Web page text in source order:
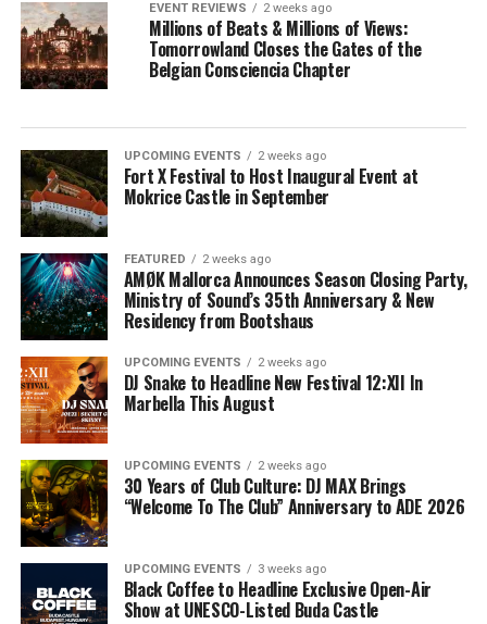
EVENT REVIEWS 2 weeks ago
Millions of Beats & Millions of Views:
Tomorrowland Closes the Gates of the
Belgian Consciencia Chapter
UPCOMING EVENTS 2 weeks ago
Fort X Festival to Host Inaugural Event at
Mokrice Castle in September
FEATURED 2 weeks ago
AMØK Mallorca Announces Season Closing Party,
Ministry of Sound’s 35th Anniversary & New
Residency from Bootshaus
UPCOMING EVENTS 2 weeks ago
DJ Snake to Headline New Festival 12:XII In
Marbella This August
UPCOMING EVENTS 2 weeks ago
30 Years of Club Culture: DJ MAX Brings
“Welcome To The Club” Anniversary to ADE 2026
UPCOMING EVENTS 3 weeks ago
Black Coffee to Headline Exclusive Open-Air
Show at UNESCO-Listed Buda Castle